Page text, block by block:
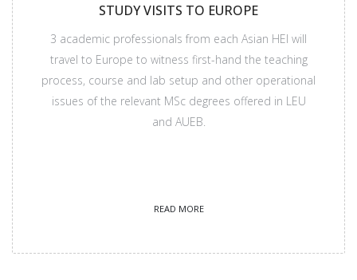
STUDY VISITS TO EUROPE
3 academic professionals from each Asian HEI will
travel to Europe to witness first-hand the teaching
process, course and lab setup and other operational
issues of the relevant MSc degrees offered in LEU
and AUEB.
READ MORE